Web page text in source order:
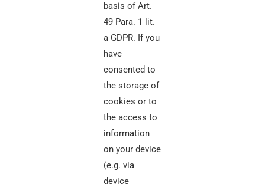
basis of Art.
49 Para. 1 lit.
a GDPR. If you
have
consented to
the storage of
cookies or to
the access to
information
on your device
(e.g. via
device